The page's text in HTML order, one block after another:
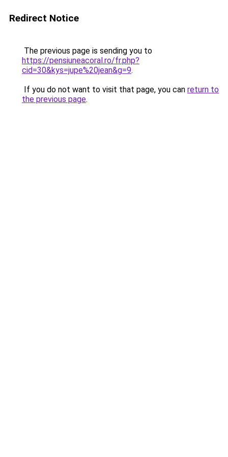
Redirect Notice
The previous page is sending you to
https://pensiuneacoral.ro/fr.php?
cid=30&kys=jupe%20jean&g=9.
If you do not want to visit that page, you can return to
the previous page.